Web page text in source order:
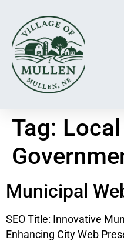
Tag: Local
Municipal
SEO Title: Innovative
Enhancing City Web